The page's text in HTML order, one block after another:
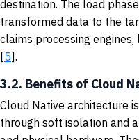
destination. The load
transformed data to the
claims processing
[5].
3.2. Benefits of Cloud
Cloud Native architecture
through soft isolation and